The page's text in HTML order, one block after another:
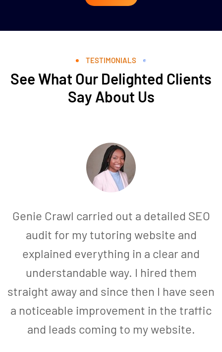
TESTIMONIALS
See What Our Delighted Clients
Say About Us
Genie Crawl carried out a detailed SEO
audit for my tutoring website and
explained everything in a clear and
understandable way. I hired them
straight away and since then I have seen
a noticeable improvement in the traffic
and leads coming to my website.